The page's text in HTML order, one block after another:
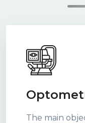
The main